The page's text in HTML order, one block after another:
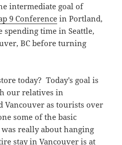
intermediate goal of
9 Conferencein Portland,
time in Seattle,
BC before turning
today? Today’s goal is
our relatives in
Vancouver as tourists over
some of the basic
really about hanging
stay in Vancouver is at